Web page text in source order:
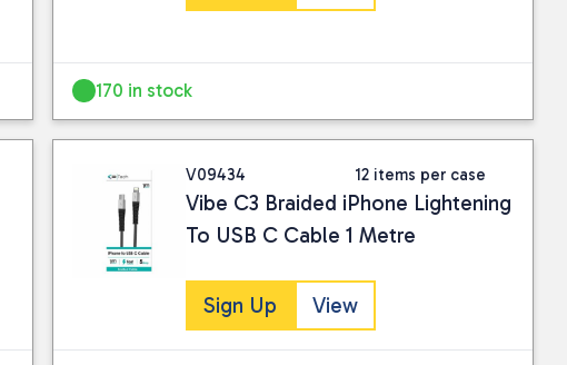
170 in stock
V09434 12 items per case
Vibe C3 Braided iPhone Lightening
To USB C Cable 1 Metre
Sign Up View